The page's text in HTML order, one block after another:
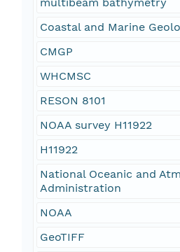
Coastal and Marine
CMGP
WHCMSC
RESON 8101
NOAA survey H11922
H11922
National Oceanic and
Administration
NOAA
GeoTIFF